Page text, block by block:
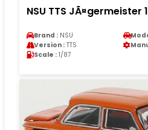
NSU TTS JÃ¤germeister
Brand : NSU
Version : TTS
Scale : 1/87